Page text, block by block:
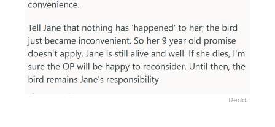
Reddit